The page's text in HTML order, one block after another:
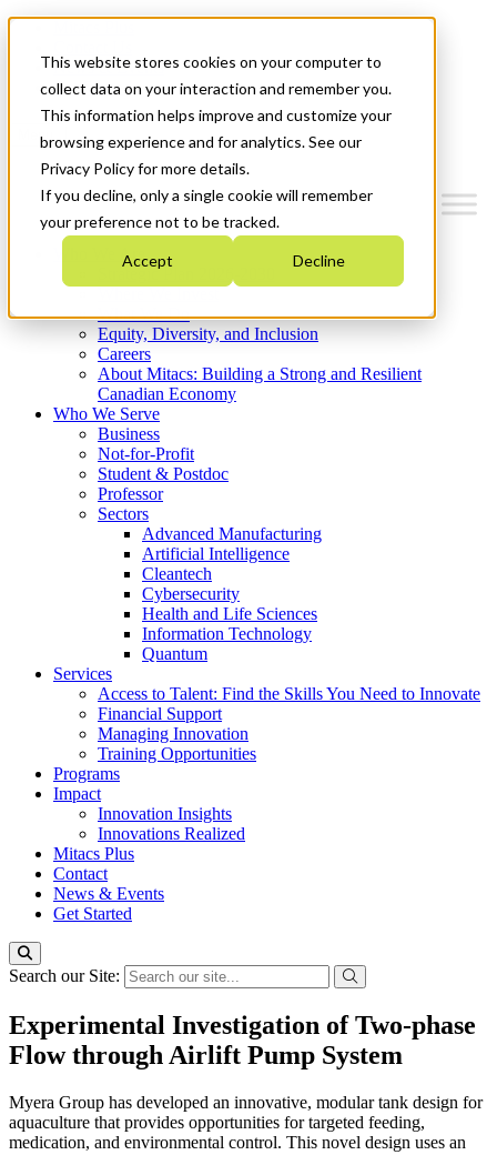
This website stores cookies on your computer to
collect data on your interaction and remember you.
This information helps improve and customize your
browsing experience and for analytics. See our
Privacy Policy for more details.
If you decline, only a single cookie will remember
your preference not to be tracked.
Accept Decline
News & Events
Get Started
Menu
Who We Are
Strategic Plan 2026-2030
What We Do
Equity, Diversity, and Inclusion
Careers
About Mitacs: Building a Strong and Resilient
Canadian Economy
Who We Serve
Business
Not-for-Profit
Student & Postdoc
Professor
Sectors
Advanced Manufacturing
Artificial Intelligence
Cleantech
Cybersecurity
Health and Life Sciences
Information Technology
Quantum
Services
Access to Talent: Find the Skills You Need to Innovate
Financial Support
Managing Innovation
Training Opportunities
Programs
Impact
Innovation Insights
Innovations Realized
Mitacs Plus
Contact
News & Events
Get Started
Search our Site:
Experimental Investigation of Two-phase
Flow through Airlift Pump System
Myera Group has developed an innovative, modular tank design for
aquaculture that provides opportunities for targeted feeding,
medication, and environmental control. This novel design uses an